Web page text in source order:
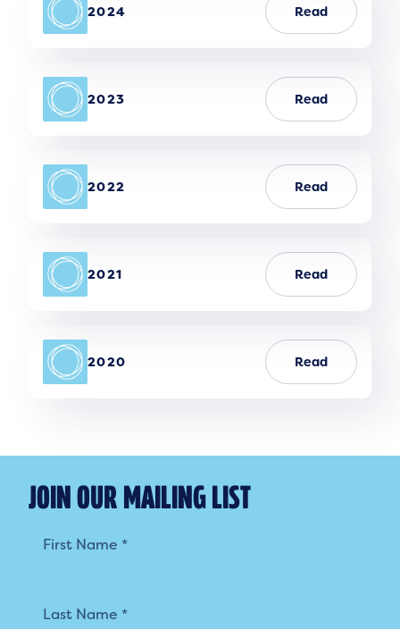
2024 Read
2023 Read
2022 Read
2021 Read
2020 Read
JOIN OUR MAILING LIST
List